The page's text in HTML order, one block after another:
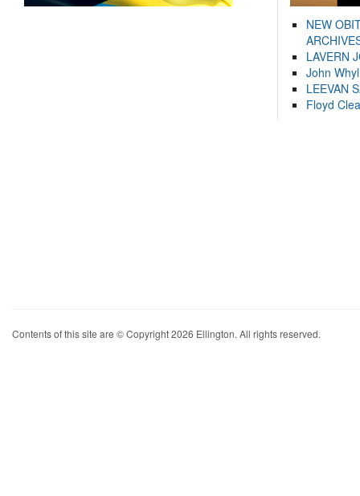
NEW
LAVERN
John
LEEVAN
Floyd
Contents of this site are © Copyright 2026 Ellington. All rights reserved.